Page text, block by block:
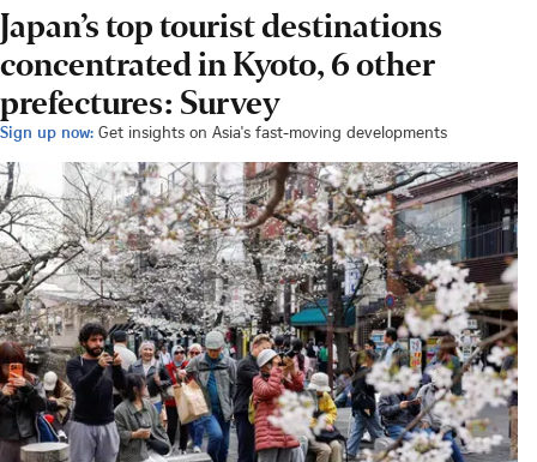
Japan’s top tourist destinations
concentrated in Kyoto, 6 other
prefectures: Survey
Sign up now: Get insights on Asia's fast-moving developments